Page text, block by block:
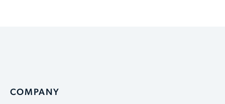
COMPANY